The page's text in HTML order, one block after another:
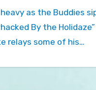
By the Holidaze”
relays some of his…